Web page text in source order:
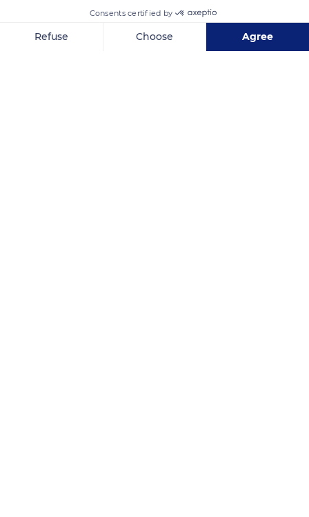
The secrets of the flora and fauna of the canals are quietly
Consents certified by
Refuse Choose Agree